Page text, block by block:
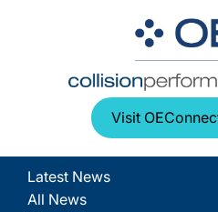
Visit
Latest News
All News